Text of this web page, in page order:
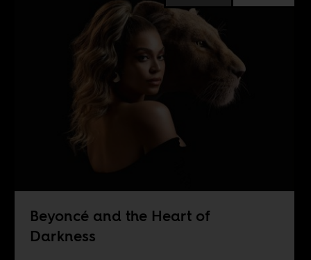
Beyoncé and the Heart of
Darkness